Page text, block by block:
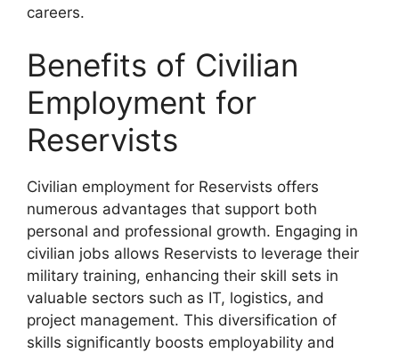
careers.
Benefits of Civilian
Employment for
Reservists
Civilian employment for Reservists offers
numerous advantages that support both
personal and professional growth. Engaging in
civilian jobs allows Reservists to leverage their
military training, enhancing their skill sets in
valuable sectors such as IT, logistics, and
project management. This diversification of
skills significantly boosts employability and